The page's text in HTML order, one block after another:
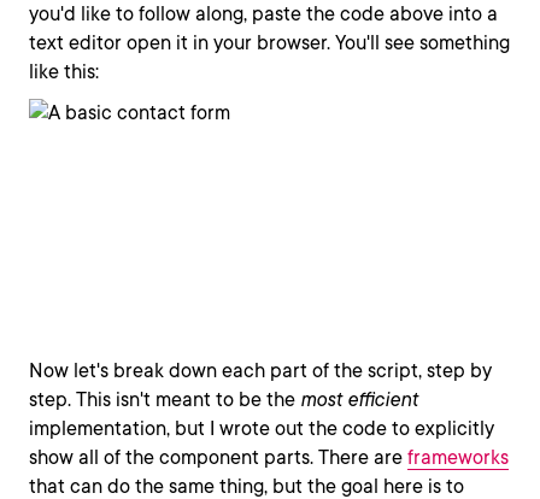
you'd like to follow along, paste the code above into a
text editor open it in your browser. You'll see something
like this:
Now let's break down each part of the script, step by
step. This isn't meant to be the most efficient
implementation, but I wrote out the code to explicitly
show all of the component parts. There are frameworks
that can do the same thing, but the goal here is to